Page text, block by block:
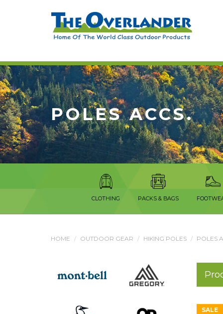
POLES ACCS.
CLOTHING PACKS & BAGS
HOME OUTDOOR GEAR HIKING POLES POLES
SALE